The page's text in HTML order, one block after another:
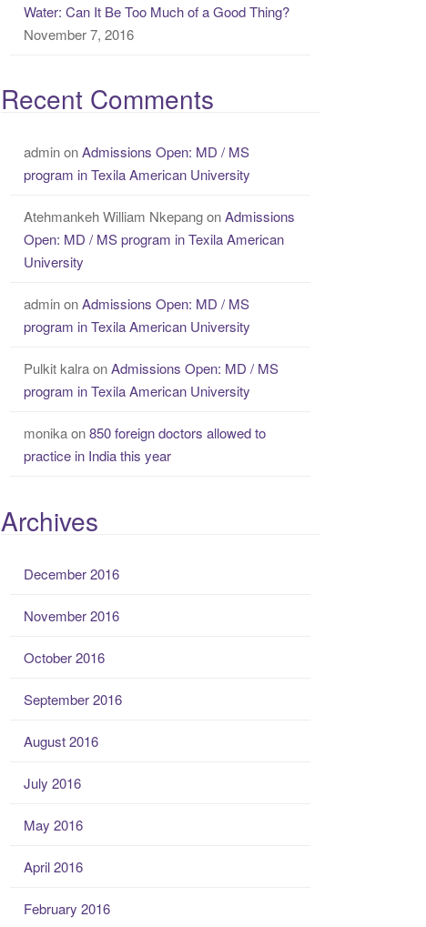
Water: Can It Be Too Much of a Good Thing?
November 7, 2016
Recent Comments
adminonAdmissions Open: MD / MS
program in Texila American University
Atehmankeh William NkepangonAdmissions
Open: MD / MS program in Texila American
University
adminonAdmissions Open: MD / MS
program in Texila American University
Pulkit kalraonAdmissions Open: MD / MS
program in Texila American University
monikaon850 foreign doctors allowed to
practice in India this year
Archives
December 2016
November 2016
October 2016
September 2016
August 2016
July 2016
May 2016
April 2016
February 2016